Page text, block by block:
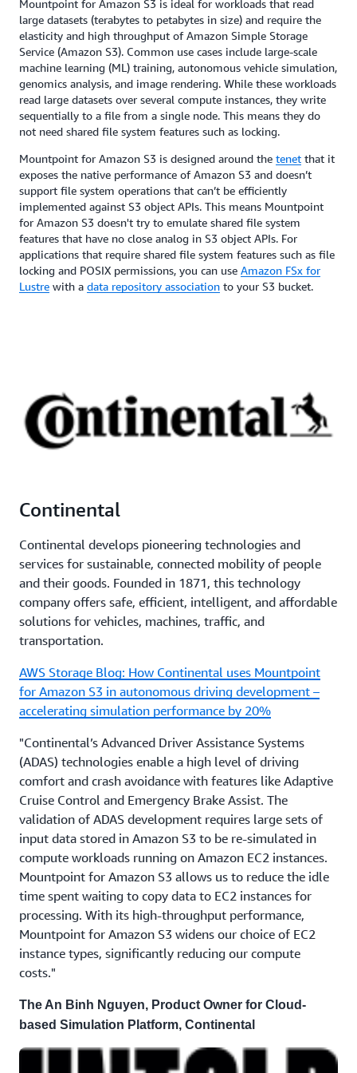
Mountpoint for Amazon S3 is ideal for workloads that read
large datasets (terabytes to petabytes in size) and require the
elasticity and high throughput of Amazon Simple Storage
Service (Amazon S3). Common use cases include large-scale
machine learning (ML) training, autonomous vehicle simulation,
genomics analysis, and image rendering. While these workloads
read large datasets over several compute instances, they write
sequentially to a file from a single node. This means they do
not need shared file system features such as locking.
Mountpoint for Amazon S3 is designed around the tenet that it
exposes the native performance of Amazon S3 and doesn’t
support file system operations that can’t be efficiently
implemented against S3 object APIs. This means Mountpoint
for Amazon S3 doesn't try to emulate shared file system
features that have no close analog in S3 object APIs. For
applications that require shared file system features such as file
locking and POSIX permissions, you can use Amazon FSx for
Lustre with a data repository association to your S3 bucket.
Continental
Continental develops pioneering technologies and
services for sustainable, connected mobility of people
and their goods. Founded in 1871, this technology
company offers safe, efficient, intelligent, and affordable
solutions for vehicles, machines, traffic, and
transportation.
AWS Storage Blog: How Continental uses Mountpoint
for Amazon S3 in autonomous driving development –
accelerating simulation performance by 20%
"Continental’s Advanced Driver Assistance Systems
(ADAS) technologies enable a high level of driving
comfort and crash avoidance with features like Adaptive
Cruise Control and Emergency Brake Assist. The
validation of ADAS development requires large sets of
input data stored in Amazon S3 to be re-simulated in
compute workloads running on Amazon EC2 instances.
Mountpoint for Amazon S3 allows us to reduce the idle
time spent waiting to copy data to EC2 instances for
processing. With its high-throughput performance,
Mountpoint for Amazon S3 widens our choice of EC2
instance types, significantly reducing our compute
costs."
The An Binh Nguyen, Product Owner for Cloud-
based Simulation Platform, Continental